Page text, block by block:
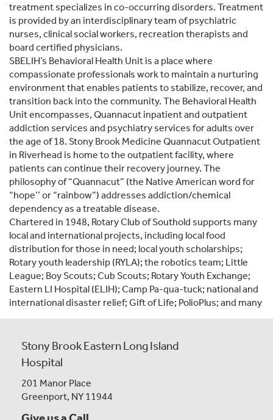
treatment specializes in co-occurring disorders. Treatment
is provided by an interdisciplinary team of psychiatric
nurses, clinical social workers, recreation therapists and
board certified physicians.
SBELIH’s Behavioral Health Unit is a place where
compassionate professionals work to maintain a nurturing
environment that enables patients to stabilize, recover, and
transition back into the community. The Behavioral Health
Unit encompasses, Quannacut inpatient and outpatient
addiction services and psychiatry services for adults over
the age of 18. Stony Brook Medicine Quannacut Outpatient
in Riverhead is home to the outpatient facility, where
patients can continue their recovery journey. The
philosophy of “Quannacut” (the Native American word for
“hope’’ or “rainbow”) addresses addiction/chemical
dependency as a treatable disease.
Chartered in 1948, Rotary Club of Southold supports many
local and international projects, including local food
distribution for those in need; local youth scholarships;
Rotary youth leadership (RYLA); the robotics team; Little
League; Boy Scouts; Cub Scouts; Rotary Youth Exchange;
Eastern LI Hospital (ELIH); Camp Pa-qua-tuck; national and
international disaster relief; Gift of Life; PolioPlus; and many
Stony Brook Eastern Long Island
Hospital
201 Manor Place
Greenport, NY 11944